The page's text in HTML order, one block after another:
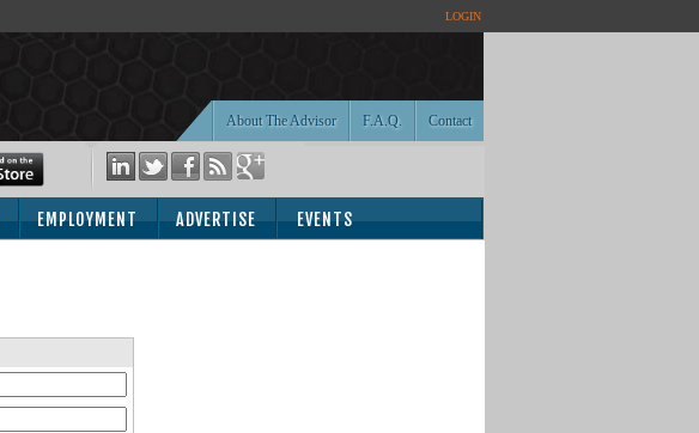
LOGIN
Contact
F.A.Q.
About The Advisor
EMPLOYMENT ADVERTISE EVENTS